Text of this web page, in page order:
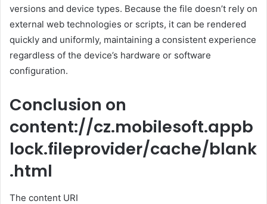
versions and device types. Because the file doesn’t rely on
external web technologies or scripts, it can be rendered
quickly and uniformly, maintaining a consistent experience
regardless of the device’s hardware or software
configuration.
Conclusion on
content://cz.mobilesoft.appb
lock.fileprovider/cache/blank
.html
The content URI